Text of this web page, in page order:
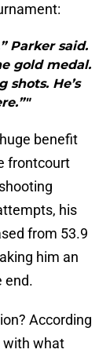
Parker said.
gold medal.
He’s
benefit
frontcourt
his
from 53.9
him an
end.
According
with what